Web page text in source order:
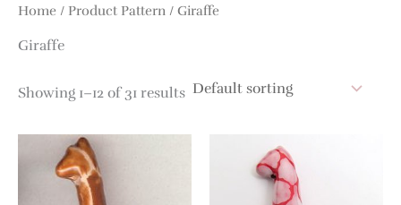
Home / Product Pattern / Giraffe
Giraffe
Showing 1–12 of 31 results